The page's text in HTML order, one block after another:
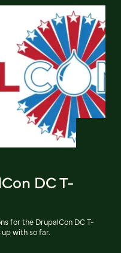
DC T-
for the DrupalCon DC T-
with so far.